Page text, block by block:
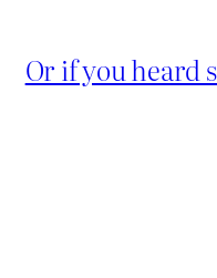
Or if you heard